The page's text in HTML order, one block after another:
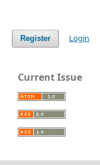
Register Login
Current Issue